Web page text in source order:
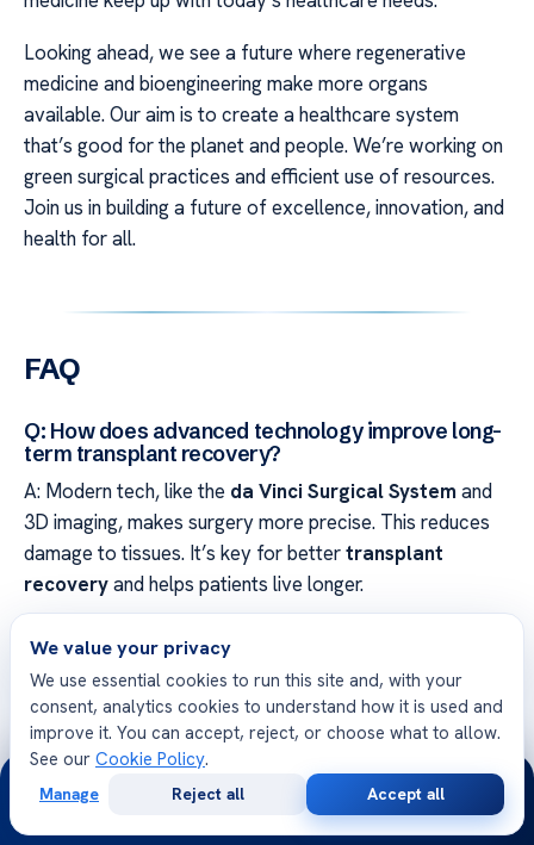
Looking ahead, we see a future where regenerative
medicine and bioengineering make more organs
available. Our aim is to create a healthcare system
that’s good for the planet and people. We’re working on
green surgical practices and efficient use of resources.
Join us in building a future of excellence, innovation, and
health for all.
FAQ
Q: How does advanced technology improve long-
term transplant recovery?
A: Modern tech, like the da Vinci Surgical System and
3D imaging, makes surgery more precise. This reduces
damage to tissues. It’s key for bettertransplant
recoveryand helps patients live longer.
Q: What can a patient expect during the initial
transplant evaluation?
A: Thetransplant evaluationis a detailed process. Our
transplant specialistsdo many tests. They make a
care plan just for you, showing our commitment to
excellence.
We value your privacy
We use essential cookies to run this site and, with your
consent, analytics cookies to understand how it is used and
improve it. You can accept, reject, or choose what to allow.
See our Cookie Policy.
Manage Reject all Accept all
24/7
Consultation
Opinion